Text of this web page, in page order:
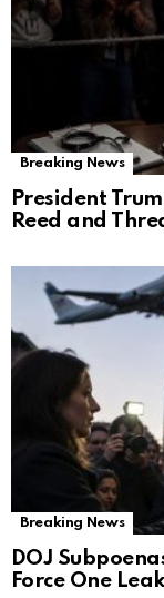
Breaking News
President
Reed and
Breaking News
DOJ
Force One